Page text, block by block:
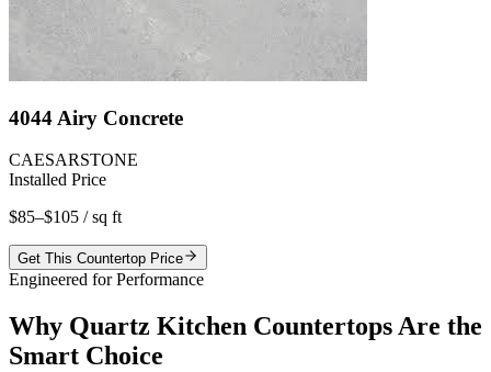
4044 Airy Concrete
CAESARSTONE
Installed Price
$85–$105 / sq ft
Get This Countertop Price
Engineered for Performance
Why Quartz Kitchen Countertops Are the
Smart Choice